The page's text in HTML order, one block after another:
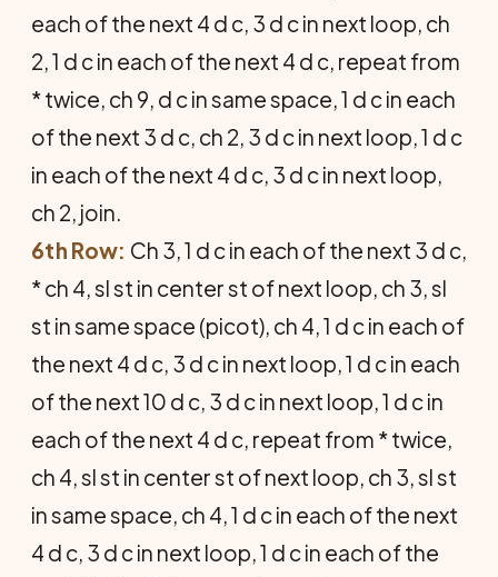
each of the next 4 d c, 3 d c in next loop, ch
2, 1 d c in each of the next 4 d c, repeat from
* twice, ch 9, d c in same space, 1 d c in each
of the next 3 d c, ch 2, 3 d c in next loop, 1 d c
in each of the next 4 d c, 3 d c in next loop,
ch 2, join.
6th Row: Ch 3, 1 d c in each of the next 3 d c,
* ch 4, sl st in center st of next loop, ch 3, sl
st in same space (picot), ch 4, 1 d c in each of
the next 4 d c, 3 d c in next loop, 1 d c in each
of the next 10 d c, 3 d c in next loop, 1 d c in
each of the next 4 d c, repeat from * twice,
ch 4, sl st in center st of next loop, ch 3, sl st
in same space, ch 4, 1 d c in each of the next
4 d c, 3 d c in next loop, 1 d c in each of the